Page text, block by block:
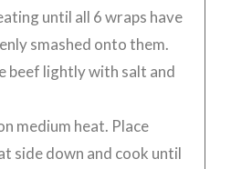
until all 6 wraps have
smashed onto them.
beef lightly with salt and
medium heat. Place
side down and cook until